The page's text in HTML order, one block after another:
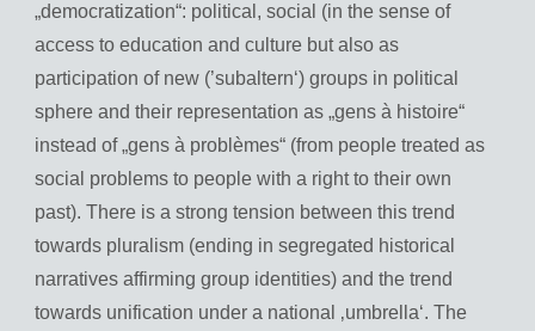
„democratization“: political, social (in the sense of
access to education and culture but also as
participation of new (’subaltern‘) groups in political
sphere and their representation as „gens à histoire“
instead of „gens à problèmes“ (from people treated as
social problems to people with a right to their own
past). There is a strong tension between this trend
towards pluralism (ending in segregated historical
narratives affirming group identities) and the trend
towards unification under a national ‚umbrella‘. The